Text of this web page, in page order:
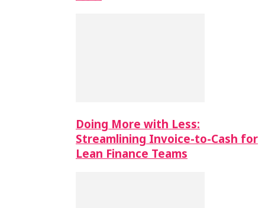
Doing More with Less:
Streamlining Invoice-to-Cash for
Lean Finance Teams